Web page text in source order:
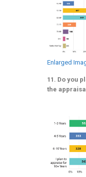
Enlarged
11. Do you
the